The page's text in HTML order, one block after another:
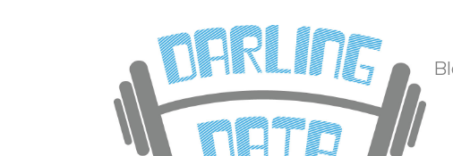
Darling Data
SQL Server Consulting, Education,